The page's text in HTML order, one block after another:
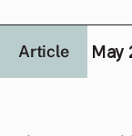
Article May